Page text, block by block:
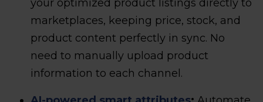
your optimized product listings directly to
marketplaces, keeping price, stock, and
product content perfectly in sync. No
need to manually upload product
information to each channel.